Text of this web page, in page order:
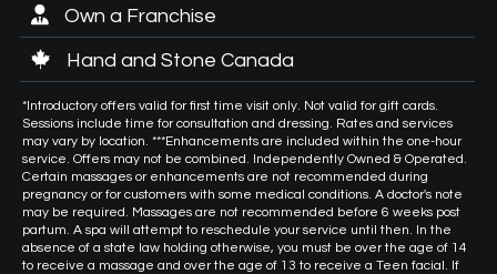
Own a Franchise
Hand and Stone Canada
*Introductory offers valid for first time visit only. Not valid for gift cards.
Sessions include time for consultation and dressing. Rates and services
may vary by location. ***Enhancements are included within the one-hour
service. Offers may not be combined. Independently Owned & Operated.
Certain massages or enhancements are not recommended during
pregnancy or for customers with some medical conditions. A doctor's note
may be required. Massages are not recommended before 6 weeks post
partum. A spa will attempt to reschedule your service until then. In the
absence of a state law holding otherwise, you must be over the age of 14
to receive a massage and over the age of 13 to receive a Teen facial. If